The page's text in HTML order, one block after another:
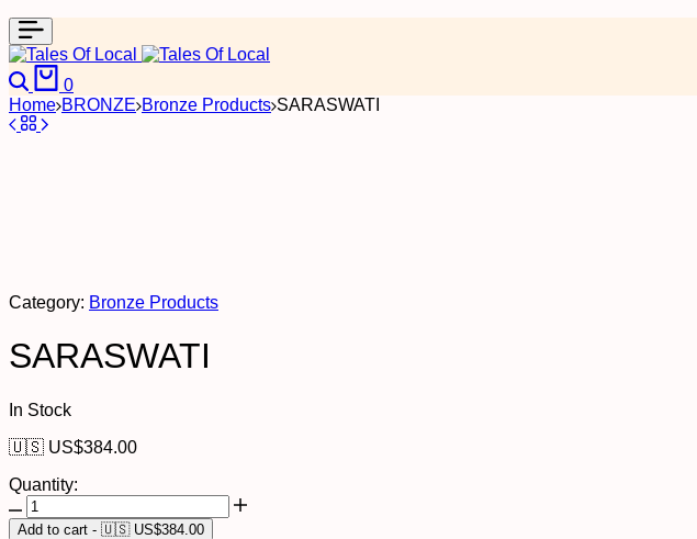
Search
0
Home BRONZE Bronze Products SARASWATI
Category: Bronze Products
SARASWATI
In Stock
🇺🇸 US$384.00
Quantity:
SARASWATI
quantity
Add to cart - 🇺🇸 US$384.00